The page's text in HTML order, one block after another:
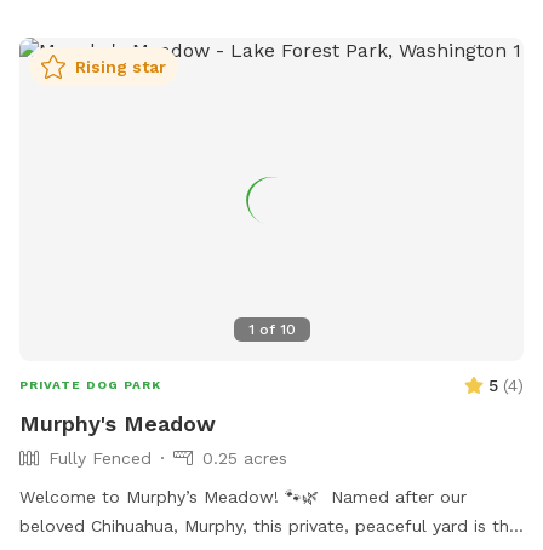
dogs. I will send you detailed instructions for the hike up
the mountain upon request. This is a real hike and I
may want to book more than 2 hours.
1 of 10
Rising star
PRIVATE DOG PARK 5 (4)
Murphy's Meadow
Fully Fenced
0.25 acres
Welcome to Murphy’s Meadow! 🐾🌿 Named after our
beloved Chihuahua, Murphy, this private, peaceful yard is the